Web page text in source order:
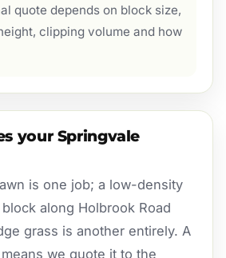
quote depends on block size,
clipping volume and how
your Springvale
is one job; a low-density
along Holbrook Road
grass is another entirely. A
we quote it to the